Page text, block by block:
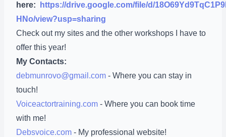
here:
https://drive.google.com/file/d/
HNo/view?usp=sharing
Check out my sites and the other workshops I have to
offer this year!
My Contacts:
debmunrovo@gmail.com - Where you can stay in
touch!
Voiceactortraining.com - Where you can book time
with me!
Debsvoice.com - My professional website!